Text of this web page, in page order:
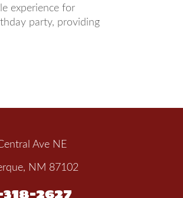
experience for
party, providing
Ave NE
NM 87102